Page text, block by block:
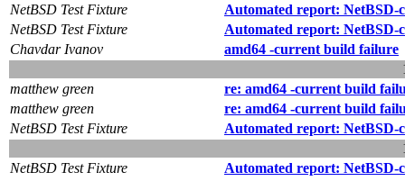
NetBSD Test Fixture
Automated report: NetBSD-
NetBSD Test Fixture
Automated report:
Chavdar Ivanov
amd64 -current build failure
matthew green
re: amd64 -current build
matthew green
re: amd64 -current build
NetBSD Test Fixture
Automated report: NetBSD-
NetBSD Test Fixture
Automated report: NetBSD-